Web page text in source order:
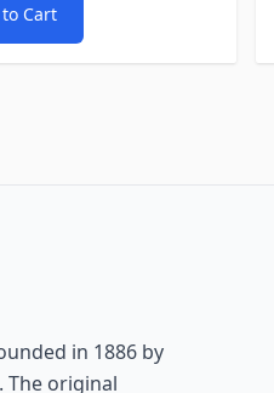
Cart
in 1886 by
The original